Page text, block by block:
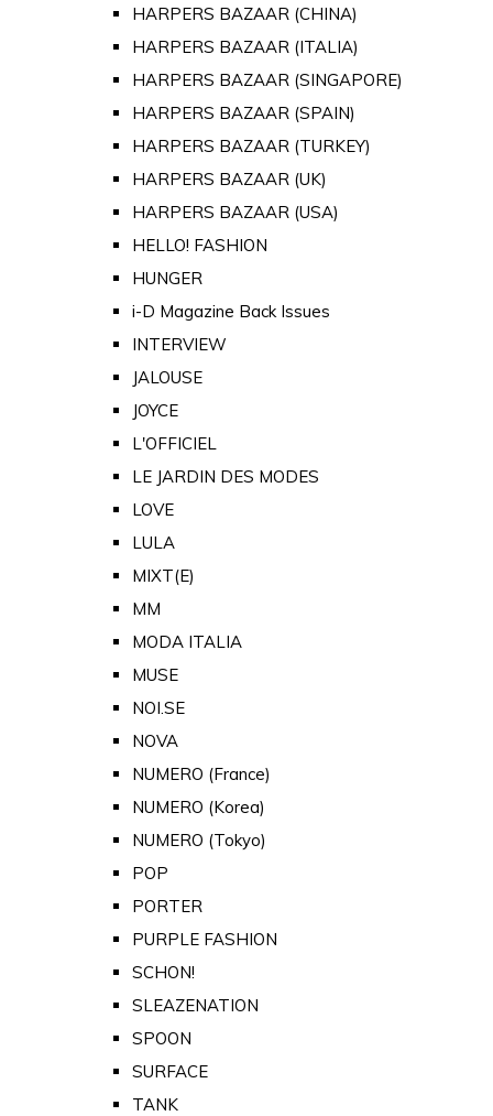
HARPERS BAZAAR (CHINA)
HARPERS BAZAAR (ITALIA)
HARPERS BAZAAR (SINGAPORE)
HARPERS BAZAAR (SPAIN)
HARPERS BAZAAR (TURKEY)
HARPERS BAZAAR (UK)
HARPERS BAZAAR (USA)
HELLO! FASHION
HUNGER
i-D Magazine Back Issues
INTERVIEW
JALOUSE
JOYCE
L'OFFICIEL
LE JARDIN DES MODES
LOVE
LULA
MIXT(E)
MM
MODA ITALIA
MUSE
NOI.SE
NOVA
NUMERO (France)
NUMERO (Korea)
NUMERO (Tokyo)
POP
PORTER
PURPLE FASHION
SCHON!
SLEAZENATION
SPOON
SURFACE
TANK